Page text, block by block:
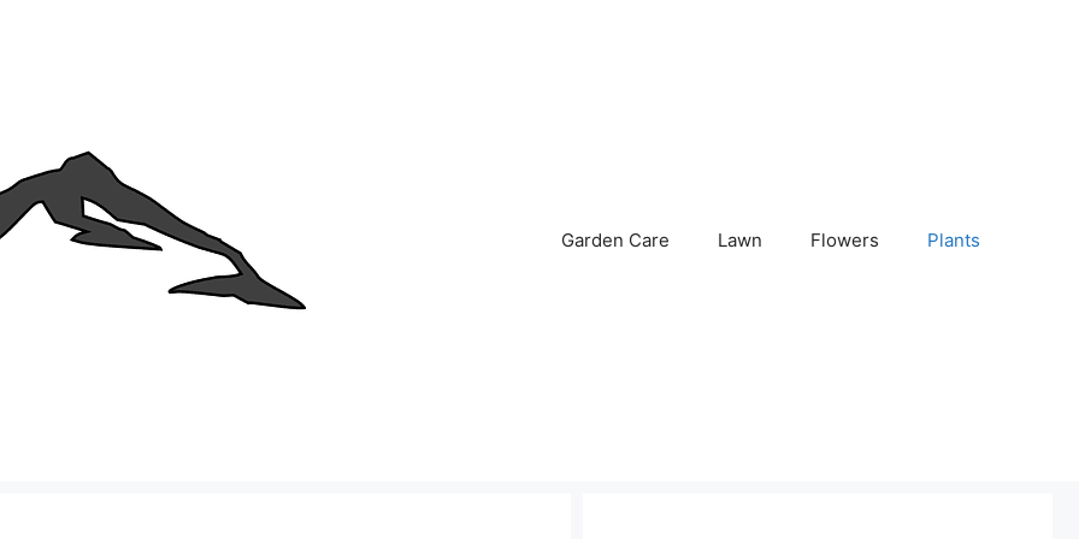
Garden Care Lawn Flowers Plants